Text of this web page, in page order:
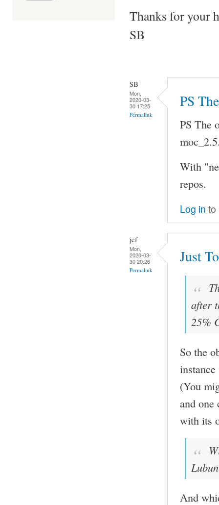
Thanks for your
SB
SB
Mon,
2020-03-
30 17:25
Permalink
PS
PS The
With
repos.
Log in to
jcf
Mon,
2020-03-
30 20:26
Permalink
Just
after
25%
So the
(You
and one
with its
And